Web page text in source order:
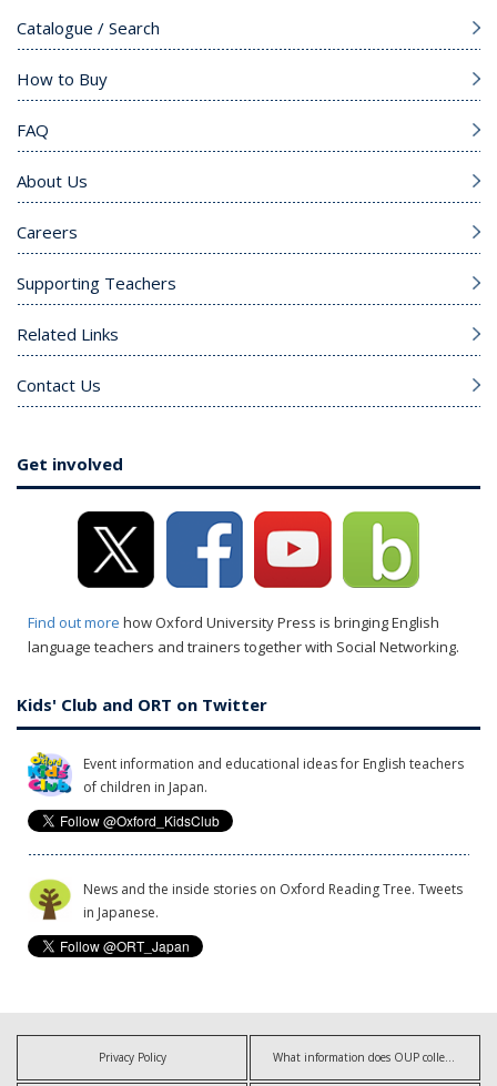
Catalogue / Search
How to Buy
FAQ
About Us
Careers
Supporting Teachers
Related Links
Contact Us
Get involved
Find out more how Oxford University Press is bringing English
language teachers and trainers together with Social Networking.
Kids' Club and ORT on Twitter
Event information and educational ideas for English teachers
of children in Japan.
News and the inside stories on Oxford Reading Tree. Tweets
in Japanese.
Privacy Policy What information does OUP collect?